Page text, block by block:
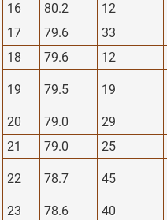
16
80.2 12
17
79.6 33
18
79.6 12
19 79.5 19
20
79.0 29
21
79.0 25
22 78.7 45
23
78.6 40